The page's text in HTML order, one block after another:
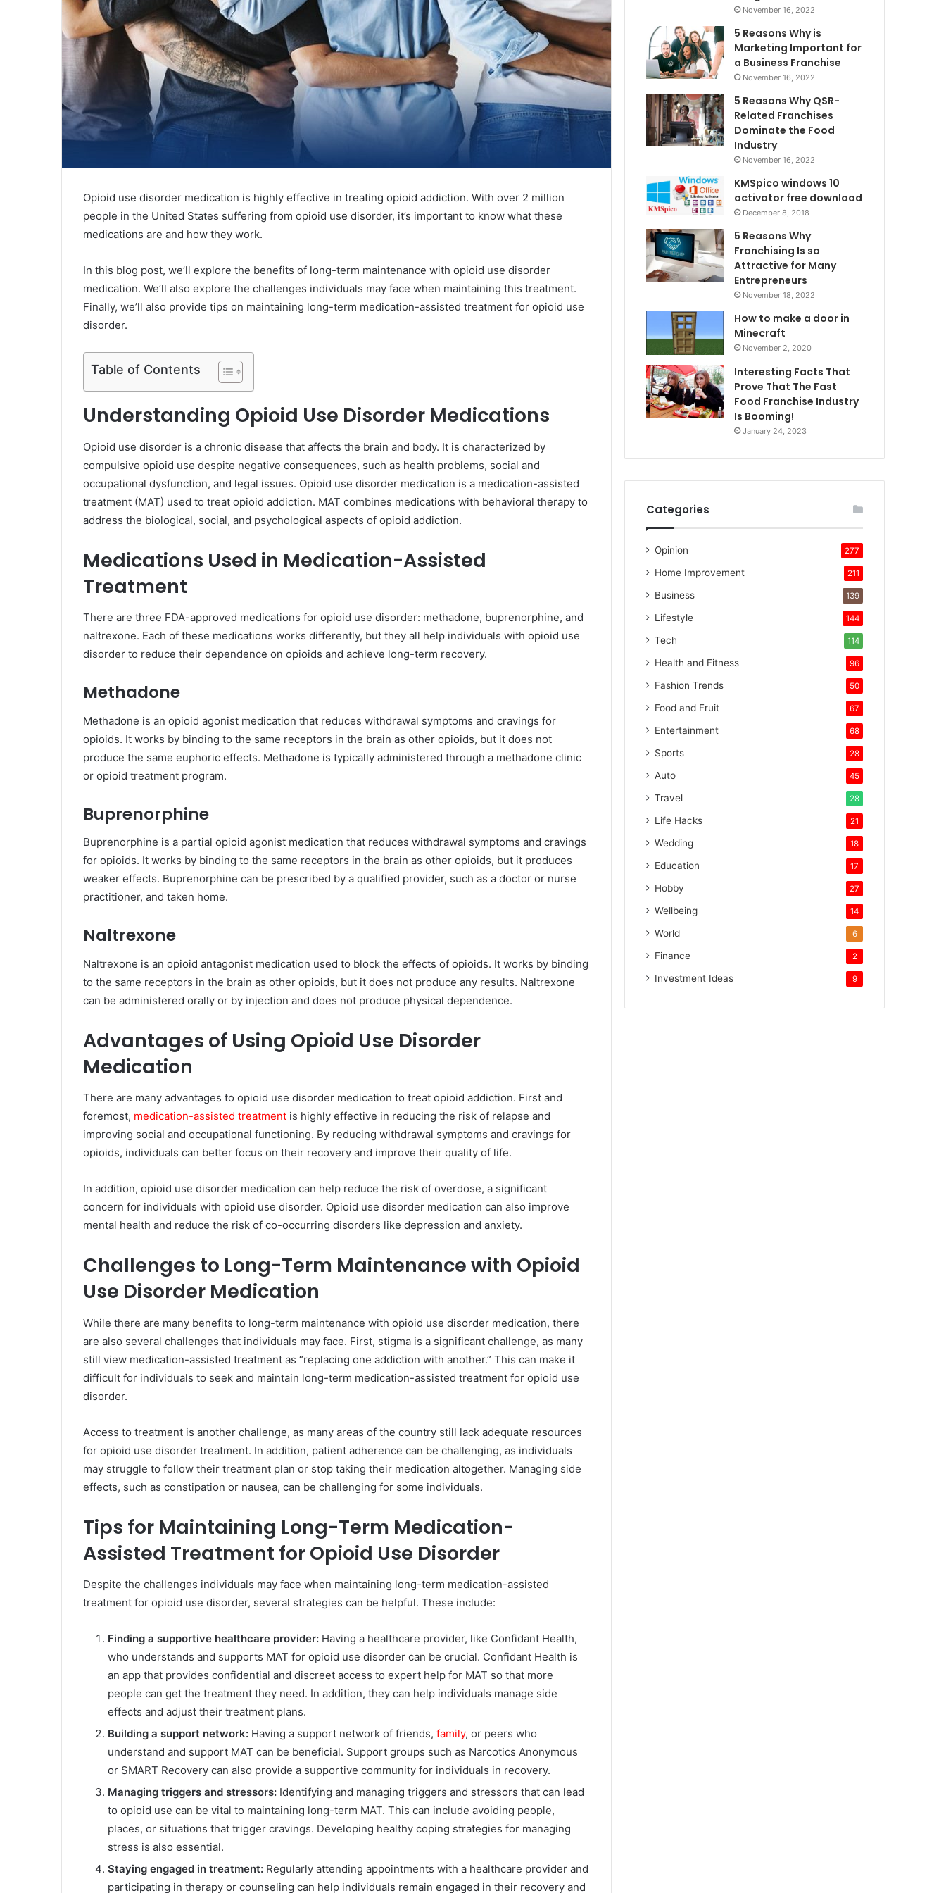
Opioid use disorder medication is highly effective in treating opioid addiction. With over 2 million
people in the United States suffering from opioid use disorder, it’s important to know what these
medications are and how they work.
In this blog post, we’ll explore the benefits of long-term maintenance with opioid use disorder
medication. We’ll also explore the challenges individuals may face when maintaining this treatment.
Finally, we’ll also provide tips on maintaining long-term medication-assisted treatment for opioid use
disorder.
Table of Contents
Understanding Opioid Use Disorder Medications
Opioid use disorder is a chronic disease that affects the brain and body. It is characterized by
compulsive opioid use despite negative consequences, such as health problems, social and
occupational dysfunction, and legal issues. Opioid use disorder medication is a medication-assisted
treatment (MAT) used to treat opioid addiction. MAT combines medications with behavioral therapy to
address the biological, social, and psychological aspects of opioid addiction.
Medications Used in Medication-Assisted
Treatment
There are three FDA-approved medications for opioid use disorder: methadone, buprenorphine, and
naltrexone. Each of these medications works differently, but they all help individuals with opioid use
disorder to reduce their dependence on opioids and achieve long-term recovery.
Methadone
Methadone is an opioid agonist medication that reduces withdrawal symptoms and cravings for
opioids. It works by binding to the same receptors in the brain as other opioids, but it does not
produce the same euphoric effects. Methadone is typically administered through a methadone clinic
or opioid treatment program.
Buprenorphine
Buprenorphine is a partial opioid agonist medication that reduces withdrawal symptoms and cravings
for opioids. It works by binding to the same receptors in the brain as other opioids, but it produces
weaker effects. Buprenorphine can be prescribed by a qualified provider, such as a doctor or nurse
practitioner, and taken home.
Naltrexone
Naltrexone is an opioid antagonist medication used to block the effects of opioids. It works by binding
to the same receptors in the brain as other opioids, but it does not produce any results. Naltrexone
can be administered orally or by injection and does not produce physical dependence.
Advantages of Using Opioid Use Disorder
Medication
There are many advantages to opioid use disorder medication to treat opioid addiction. First and
foremost, medication-assisted treatment is highly effective in reducing the risk of relapse and
improving social and occupational functioning. By reducing withdrawal symptoms and cravings for
opioids, individuals can better focus on their recovery and improve their quality of life.
In addition, opioid use disorder medication can help reduce the risk of overdose, a significant
concern for individuals with opioid use disorder. Opioid use disorder medication can also improve
mental health and reduce the risk of co-occurring disorders like depression and anxiety.
Challenges to Long-Term Maintenance with Opioid
Use Disorder Medication
While there are many benefits to long-term maintenance with opioid use disorder medication, there
are also several challenges that individuals may face. First, stigma is a significant challenge, as many
still view medication-assisted treatment as “replacing one addiction with another.” This can make it
difficult for individuals to seek and maintain long-term medication-assisted treatment for opioid use
disorder.
Access to treatment is another challenge, as many areas of the country still lack adequate resources
for opioid use disorder treatment. In addition, patient adherence can be challenging, as individuals
may struggle to follow their treatment plan or stop taking their medication altogether. Managing side
effects, such as constipation or nausea, can be challenging for some individuals.
Tips for Maintaining Long-Term Medication-
Assisted Treatment for Opioid Use Disorder
Despite the challenges individuals may face when maintaining long-term medication-assisted
treatment for opioid use disorder, several strategies can be helpful. These include:
Finding a supportive healthcare provider: Having a healthcare provider, like Confidant Health,
who understands and supports MAT for opioid use disorder can be crucial. Confidant Health is
an app that provides confidential and discreet access to expert help for MAT so that more
people can get the treatment they need. In addition, they can help individuals manage side
effects and adjust their treatment plans.
Building a support network: Having a support network of friends, family, or peers who
understand and support MAT can be beneficial. Support groups such as Narcotics Anonymous
or SMART Recovery can also provide a supportive community for individuals in recovery.
Managing triggers and stressors: Identifying and managing triggers and stressors that can lead
to opioid use can be vital to maintaining long-term MAT. This can include avoiding people,
places, or situations that trigger cravings. Developing healthy coping strategies for managing
stress is also essential.
Staying engaged in treatment: Regularly attending appointments with a healthcare provider and
participating in therapy or counseling can help individuals remain engaged in their recovery and
November 16, 2022
5 Reasons Why is
Marketing Important for
a Business Franchise
November 16, 2022
5 Reasons Why QSR-
Related Franchises
Dominate the Food
Industry
November 16, 2022
KMSpico windows 10
activator free download
December 8, 2018
5 Reasons Why
Franchising Is so
Attractive for Many
Entrepreneurs
November 18, 2022
How to make a door in
Minecraft
November 2, 2020
Interesting Facts That
Prove That The Fast
Food Franchise Industry
Is Booming!
January 24, 2023
Categories
Opinion 277
Home Improvement 211
Business 139
Lifestyle 144
Tech 114
Health and Fitness 96
Fashion Trends 50
Food and Fruit 67
Entertainment 68
Sports 28
Auto 45
Travel 28
Life Hacks 21
Wedding 18
Education 17
Hobby 27
Wellbeing 14
World 6
Finance 2
Investment Ideas 9